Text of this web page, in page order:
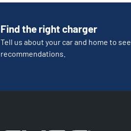
Find the right charger
Tell us about your car and home to see
recommendations.